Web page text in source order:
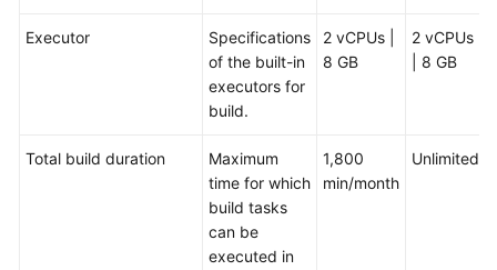
Executor
Specifications
of the built-in
executors for
build.
2 vCPUs |
8 GB
2 vCPUs
| 8 GB
Total build duration
Maximum
time for which
build tasks
can be
executed in
1,800
min/month
Unlimited